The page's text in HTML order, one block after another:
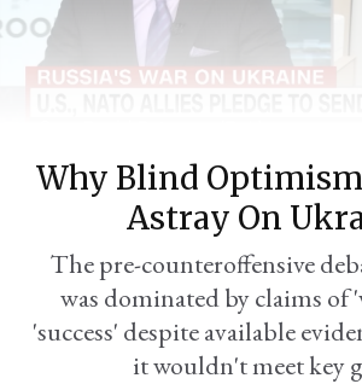
Why Blind Optimism
Astray On
The pre-counteroffensive
was dominated by claims of
'success' despite available
it wouldn't meet key